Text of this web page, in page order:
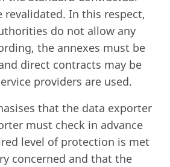
revalidated. In this respect,
do not allow any
the annexes must be
direct contracts may be
providers are used.
that the data exporter
must check in advance
level of protection is met
concerned and that the